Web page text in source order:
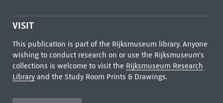
VISIT
This publication is part of the Rijksmuseum library. Anyone
wishing to conduct research on or use the Rijksmuseum's
collections is welcome to visit the Rijksmuseum Research
Libraryand the Study Room Prints & Drawings.